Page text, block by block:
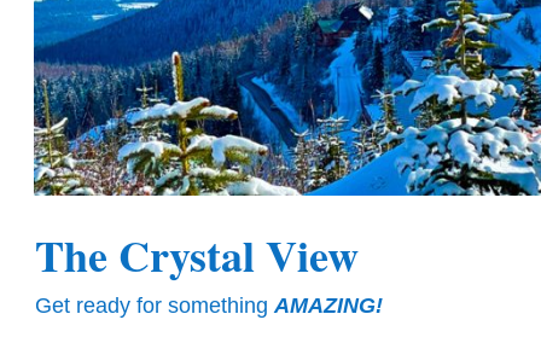
The Crystal View
Get ready for somethingAMAZING!